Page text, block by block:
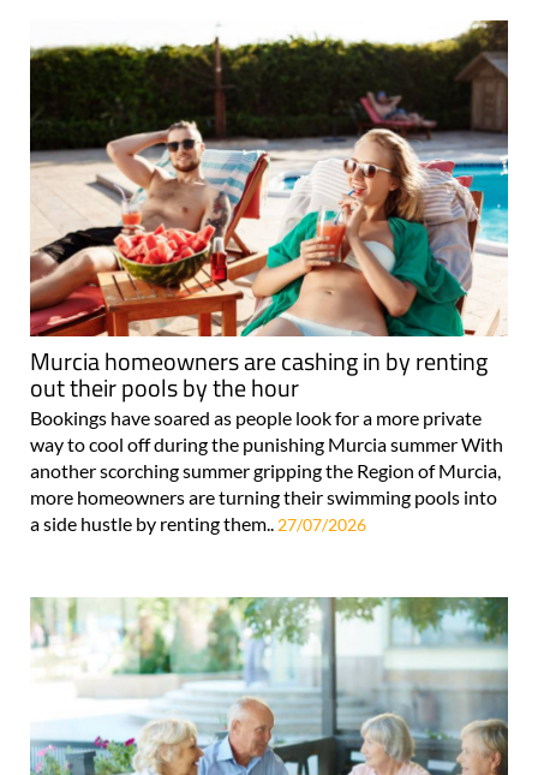
Murcia homeowners are cashing in by renting
out their pools by the hour
Bookings have soared as people look for a more private
way to cool off during the punishing Murcia summer With
another scorching summer gripping the Region of Murcia,
more homeowners are turning their swimming pools into
a side hustle by renting them.. 27/07/2026